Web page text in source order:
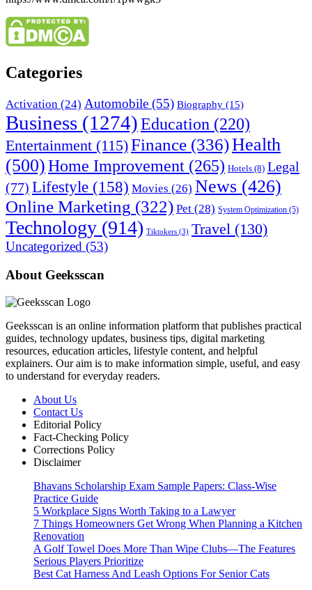
Categories
Activation (24) Automobile (55) Biography (15)
Business (1274)Education (220)
Entertainment (115)Finance (336)Health
(500)Home Improvement (265) Hotels (8) Legal
(77) Lifestyle (158) Movies (26) News (426)
Online Marketing (322) Pet (28) System Optimization (5)
Technology (914) Tiktokers (3) Travel (130)
Uncategorized (53)
About Geeksscan
Geeksscan is an online information platform that publishes practical
guides, technology updates, business tips, digital marketing
resources, education articles, lifestyle content, and helpful
explainers. Our aim is to make information simple, useful, and easy
to understand for everyday readers.
About Us
Contact Us
Editorial Policy
Fact-Checking Policy
Corrections Policy
Disclaimer
Bhavans Scholarship Exam Sample Papers: Class-Wise
Practice Guide
5 Workplace Signs Worth Taking to a Lawyer
7 Things Homeowners Get Wrong When Planning a Kitchen
Renovation
A Golf Towel Does More Than Wipe Clubs—The Features
Serious Players Prioritize
Best Cat Harness And Leash Options For Senior Cats